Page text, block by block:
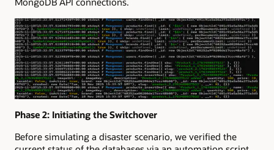
Phase 2: Initiating the Switchover
Before simulating a disaster scenario, we verified the